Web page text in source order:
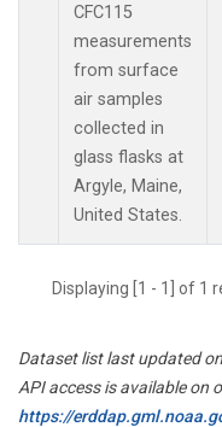
CFC115
measurements
from surface
air samples
collected in
glass flasks at
Argyle, Maine,
United States.
Displaying [1 - 1] of 1
Dataset list last updated
API access is available on
https://